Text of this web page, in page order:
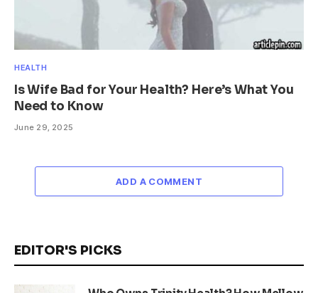
HEALTH
Is Wife Bad for Your Health? Here’s What You
Need to Know
June 29, 2025
ADD A COMMENT
EDITOR'S PICKS